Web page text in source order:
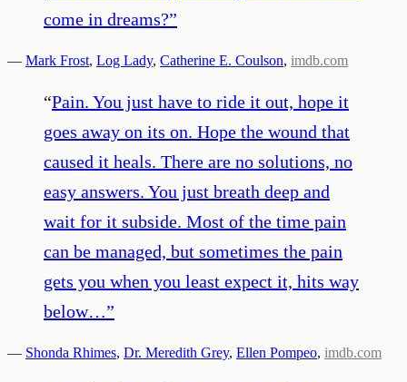
come in dreams?”
— Mark Frost, Log Lady, Catherine E. Coulson, imdb.com
“Pain. You just have to ride it out, hope it
goes away on its on. Hope the wound that
caused it heals. There are no solutions, no
easy answers. You just breath deep and
wait for it subside. Most of the time pain
can be managed, but sometimes the pain
gets you when you least expect it, hits way
below…”
— Shonda Rhimes, Dr. Meredith Grey, Ellen Pompeo, imdb.com